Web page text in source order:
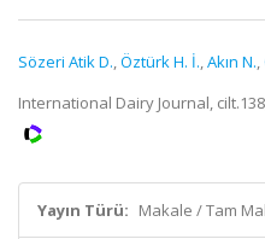
Sözeri Atik D.,Öztürk H. İ.,Akın N.,
International Dairy Journal,
Yayın Türü: Makale / Tam